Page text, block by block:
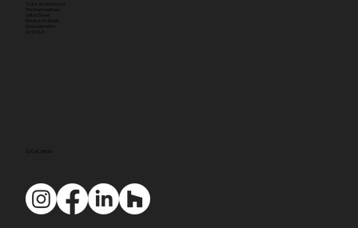
Tyack Architects Ltd
The Mann Institute
Oxford Street
Moreton-in-Marsh
Gloucestershire
GL56 0LA